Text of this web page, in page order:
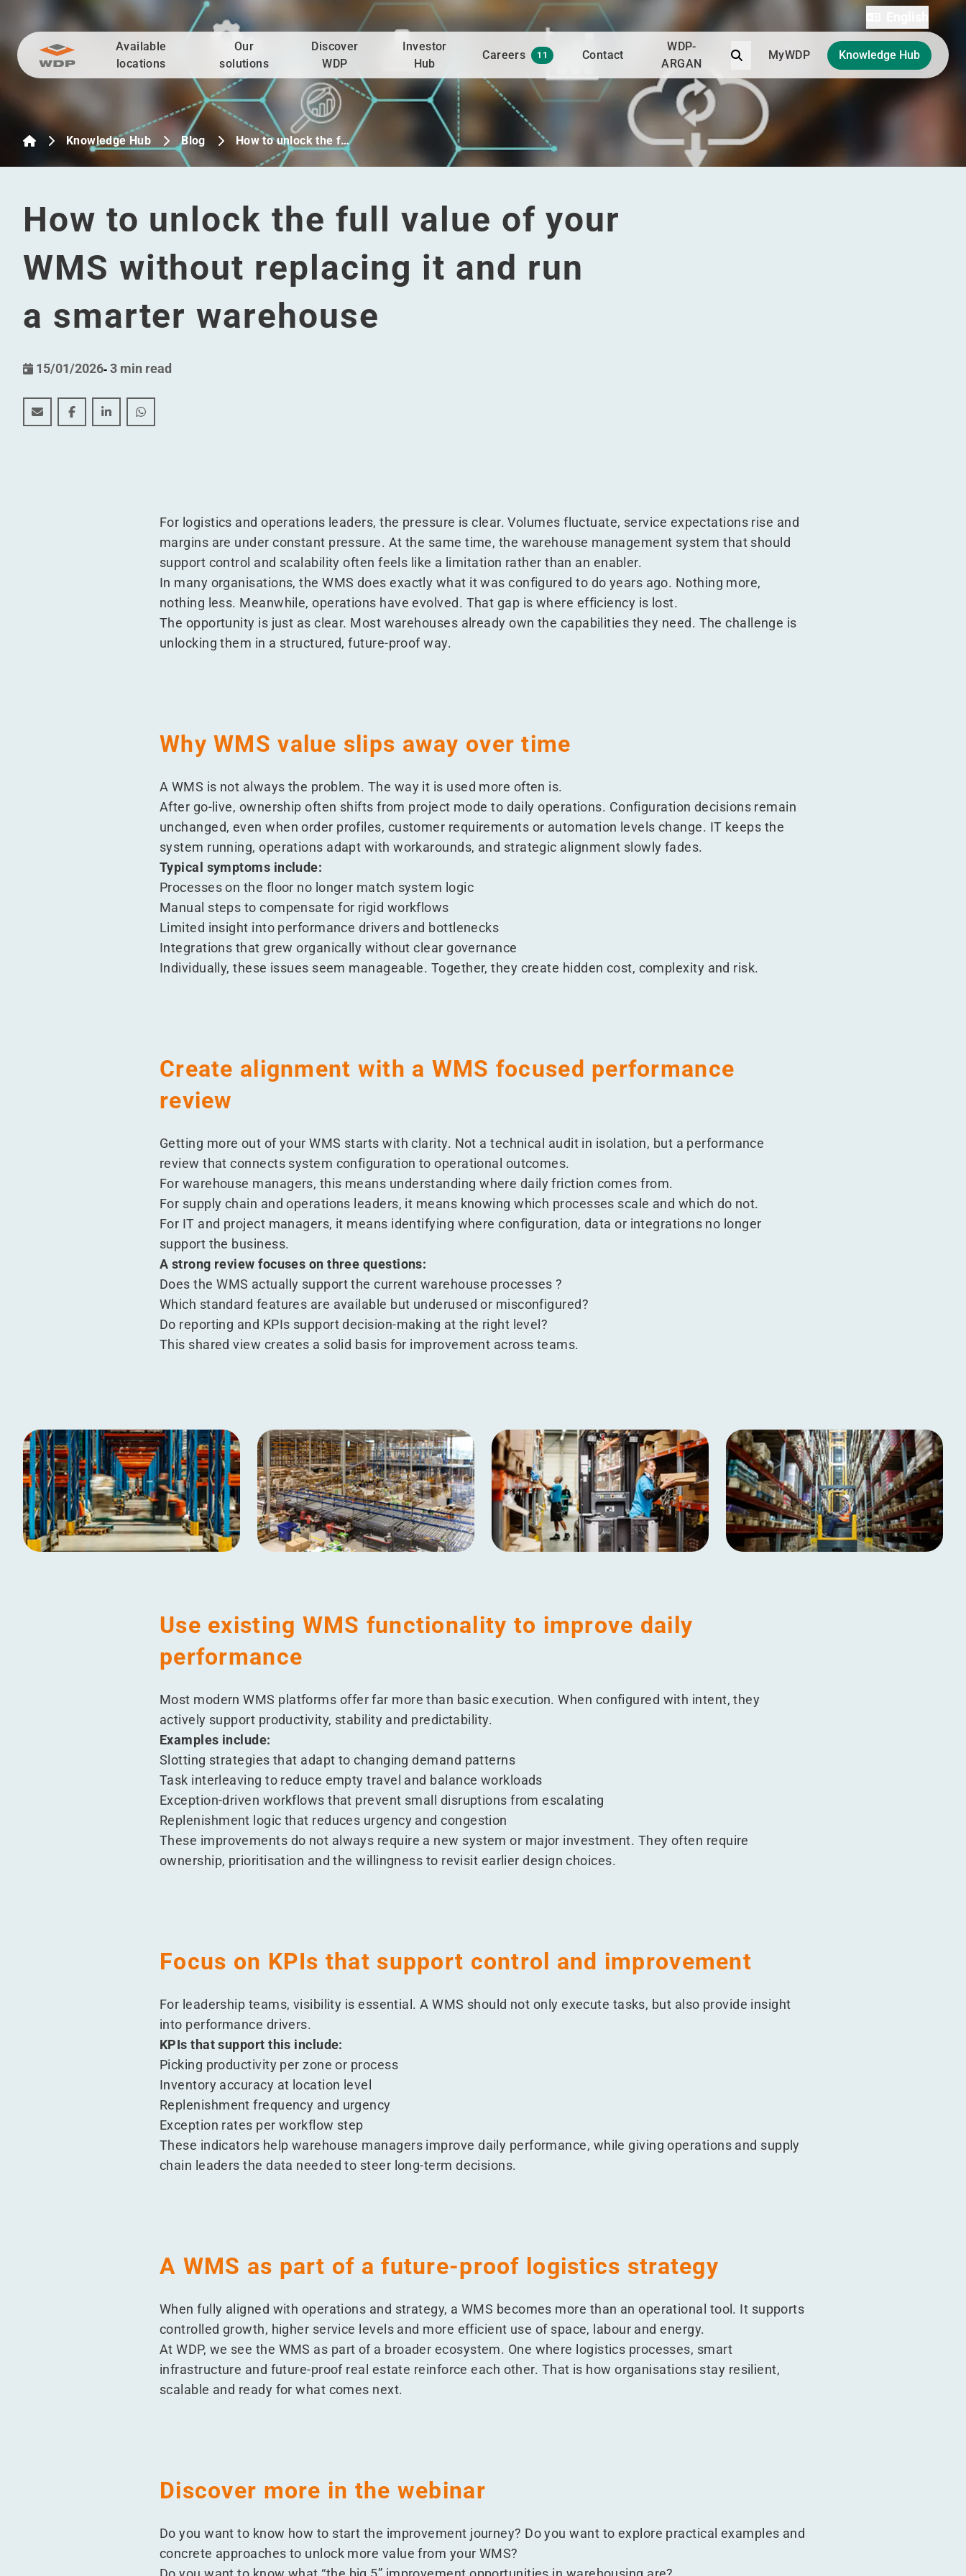
Go to content
Available
locations
Our
solutions
Discover
WDP
Investor
Hub
Careers 11 Contact
WDP-
ARGAN
Search
MyWDP Knowledge Hub
Knowledge Hub Blog How to unlock the f…
How to unlock the full value of your
WMS without replacing it and run
a smarter warehouse
15/01/2026-3 min read
How to unlock the full value of your WMS without replacing it and run a smarter warehouse
How to unlock the full value of your WMS without replacing it and run a smarter warehouse
How to unlock the full value of your WMS without replacing it and run a smarter warehouse
How to unlock the full value of your WMS without replacing it and run a smarter warehouse
For logistics and operations leaders, the pressure is clear. Volumes fluctuate, service expectations rise and
margins are under constant pressure. At the same time, the warehouse management system that should
support control and scalability often feels like a limitation rather than an enabler.
In many organisations, the WMS does exactly what it was configured to do years ago. Nothing more,
nothing less. Meanwhile, operations have evolved. That gap is where efficiency is lost.
The opportunity is just as clear. Most warehouses already own the capabilities they need. The challenge is
unlocking them in a structured, future-proof way.
Why WMS value slips away over time
A WMS is not always the problem. The way it is used more often is.
After go-live, ownership often shifts from project mode to daily operations. Configuration decisions remain
unchanged, even when order profiles, customer requirements or automation levels change. IT keeps the
system running, operations adapt with workarounds, and strategic alignment slowly fades.
Typical symptoms include:
Processes on the floor no longer match system logic
Manual steps to compensate for rigid workflows
Limited insight into performance drivers and bottlenecks
Integrations that grew organically without clear governance
Individually, these issues seem manageable. Together, they create hidden cost, complexity and risk.
Create alignment with a WMS focused performance
review
Getting more out of your WMS starts with clarity. Not a technical audit in isolation, but a performance
review that connects system configuration to operational outcomes.
For warehouse managers, this means understanding where daily friction comes from.
For supply chain and operations leaders, it means knowing which processes scale and which do not.
For IT and project managers, it means identifying where configuration, data or integrations no longer
support the business.
A strong review focuses on three questions:
Does the WMS actually support the current warehouse processes ?
Which standard features are available but underused or misconfigured?
Do reporting and KPIs support decision-making at the right level?
This shared view creates a solid basis for improvement across teams.
Use existing WMS functionality to improve daily
performance
Most modern WMS platforms offer far more than basic execution. When configured with intent, they
actively support productivity, stability and predictability.
Examples include:
Slotting strategies that adapt to changing demand patterns
Task interleaving to reduce empty travel and balance workloads
Exception-driven workflows that prevent small disruptions from escalating
Replenishment logic that reduces urgency and congestion
These improvements do not always require a new system or major investment. They often require
ownership, prioritisation and the willingness to revisit earlier design choices.
Focus on KPIs that support control and improvement
For leadership teams, visibility is essential. A WMS should not only execute tasks, but also provide insight
into performance drivers.
KPIs that support this include:
Picking productivity per zone or process
Inventory accuracy at location level
Replenishment frequency and urgency
Exception rates per workflow step
These indicators help warehouse managers improve daily performance, while giving operations and supply
chain leaders the data needed to steer long-term decisions.
A WMS as part of a future-proof logistics strategy
When fully aligned with operations and strategy, a WMS becomes more than an operational tool. It supports
controlled growth, higher service levels and more efficient use of space, labour and energy.
At WDP, we see the WMS as part of a broader ecosystem. One where logistics processes, smart
infrastructure and future-proof real estate reinforce each other. That is how organisations stay resilient,
scalable and ready for what comes next.
Discover more in the webinar
Do you want to know how to start the improvement journey? Do you want to explore practical examples and
concrete approaches to unlock more value from your WMS?